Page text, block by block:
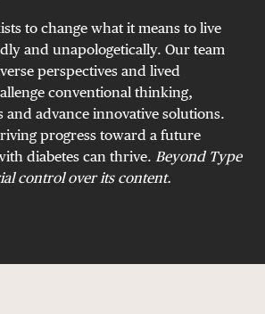
to change what it means to live
and unapologetically. Our team
perspectives and lived
conventional thinking,
and advance innovative solutions.
progress toward a future
diabetes can thrive. Beyond Type
control over its content.